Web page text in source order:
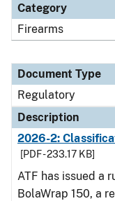
Category
Firearms
Document Type
Regulatory
Description
2026-2:
[PDF - 233.17 KB]
ATF has issued a
BolaWrap 150, a